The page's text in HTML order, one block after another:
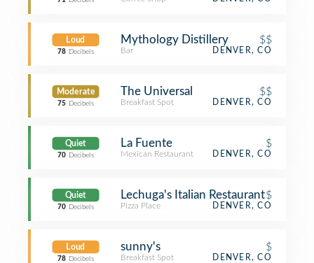
Loud
78 Decibels
Mythology Distillery $$
Bar DENVER, CO
Moderate
75 Decibels
The Universal $$
Breakfast Spot DENVER, CO
Quiet
70 Decibels
La Fuente $
Mexican Restaurant DENVER, CO
Quiet
70 Decibels
Lechuga's Italian Restaurant$
Pizza Place DENVER, CO
Loud
78 Decibels
sunny's $
Breakfast Spot DENVER, CO